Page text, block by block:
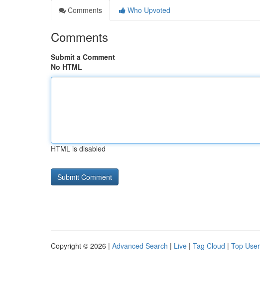
Comments
Who Upvoted
Comments
Submit a Comment
No HTML
HTML is disabled
Copyright © 2026 | Advanced Search | Live | Tag Cloud | Top